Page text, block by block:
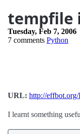
tempfile
Tuesday, Feb 7, 2006
7 comments Python
URL: http://
I learnt something